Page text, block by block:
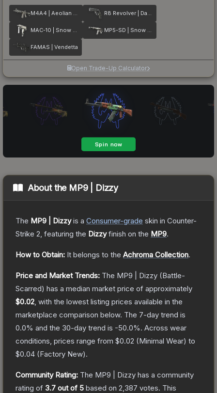
M4A4 | Aeolian Dark R8 Revolver | Dark Chamber
MAC-10 | Snow Splash MP5-SD | Snow Splash
FAMAS | Vendetta
Open Trade-Up Calculator
About the MP9 | Dizzy
The MP9 | Dizzyis a Consumer-grade skin in Counter-
Strike 2 , featuring the Dizzyfinish on the MP9.
How to Obtain: It belongs to the Achroma Collection.
Price and Market Trends: The MP9 | Dizzy (Battle-
Scarred) has a median market price of approximately
$0.02 , with the lowest listing prices available in the
marketplace comparison below. The 7-day trend is
0.0% and the 30-day trend is -50.0%. Across wear
conditions, prices range from $0.02 (Minimal Wear) to
$0.04 (Factory New).
Community Rating: The MP9 | Dizzy has a community
rating of 3.7 out of 5 based on 2,387 votes. This